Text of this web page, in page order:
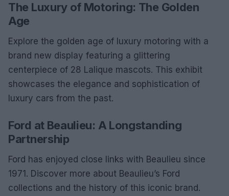
The Luxury of Motoring: The Golden
Age
Explore the golden age of luxury motoring with a
brand new display featuring a glittering
centerpiece of 28 Lalique mascots. This exhibit
showcases the elegance and sophistication of
luxury cars from the past.
Ford at Beaulieu: A Longstanding
Partnership
Ford has enjoyed close links with Beaulieu since
1971. Discover more about Beaulieu’s Ford
collections and the history of this iconic brand.